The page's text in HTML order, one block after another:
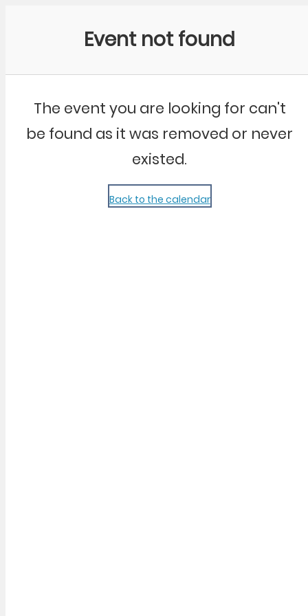
Event not found
The event you are looking for can't
be found as it was removed or never
existed.
Back to the calendar